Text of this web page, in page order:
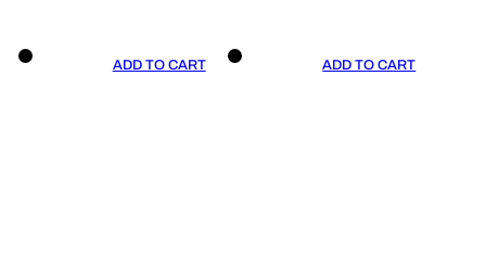
ADD TO CART ADD TO CART